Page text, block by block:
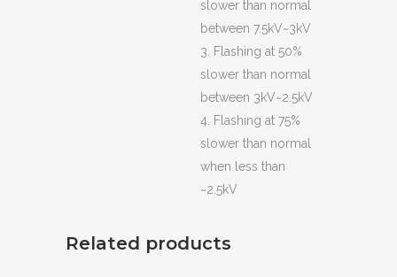
slower than normal
between 7.5kV~3kV
3. Flashing at 50%
slower than normal
between 3kV~2.5kV
4. Flashing at 75%
slower than normal
when less than
~2.5kV
Related products